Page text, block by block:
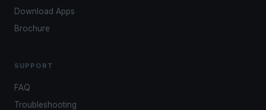
Download Apps
Brochure
SUPPORT
FAQ
Troubleshooting